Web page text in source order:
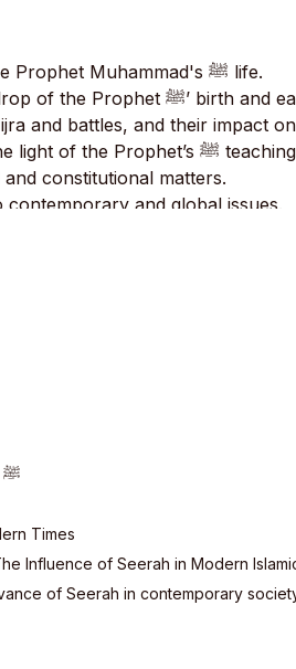
Prophet Muhammad's ﷺ life.
of the Prophet ﷺ’ birth and
and battles, and their impact
light of the Prophet’s ﷺ
constitutional matters.
and global issues.
ﷺ
Times
Influence of Seerah in Modern
of Seerah in contemporary